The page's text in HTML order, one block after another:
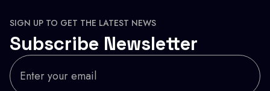
SIGN UP TO GET THE LATEST NEWS
Subscribe Newsletter